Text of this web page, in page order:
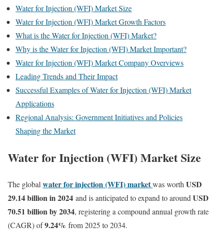
Water for Injection (WFI) Market Size
Water for Injection (WFI) Market Growth Factors
What is the Water for Injection (WFI) Market?
Why is the Water for Injection (WFI) Market Important?
Water for Injection (WFI) Market Company Overviews
Leading Trends and Their Impact
Successful Examples of Water for Injection (WFI) Market
Applications
Regional Analysis: Government Initiatives and Policies
Shaping the Market
Water for Injection (WFI) Market Size
The global water for injection (WFI) marketwas worth USD
29.14 billion in 2024 and is anticipated to expand to around USD
70.51 billion by 2034, registering a compound annual growth rate
(CAGR) of9.24% from 2025 to 2034.